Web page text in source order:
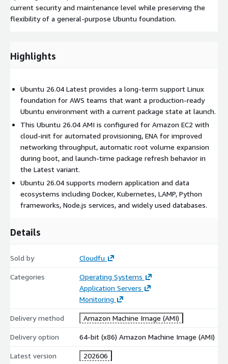
current security and maintenance level while preserving the
flexibility of a general-purpose Ubuntu foundation.
Highlights
Ubuntu 26.04 Latest provides a long-term support Linux
foundation for AWS teams that want a production-ready
Ubuntu environment with a current package state at launch.
This Ubuntu 26.04 AMI is configured for Amazon EC2 with
cloud-init for automated provisioning, ENA for improved
networking throughput, automatic root volume expansion
during boot, and launch-time package refresh behavior in
the Latest variant.
Ubuntu 26.04 supports modern application and data
ecosystems including Docker, Kubernetes, LAMP, Python
frameworks, Node.js services, and widely used databases.
Details
Sold by Cloudfu
Categories
Operating Systems
Application Servers
Monitoring
Delivery method Amazon Machine Image (AMI)
Delivery option 64-bit (x86) Amazon Machine Image (AMI)
Latest version 202606